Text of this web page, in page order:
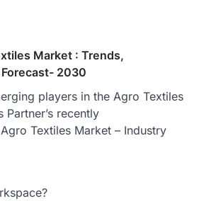
Market : Trends,
2030
players in the Agro Textiles
Partner’s recently
Textiles Market – Industry